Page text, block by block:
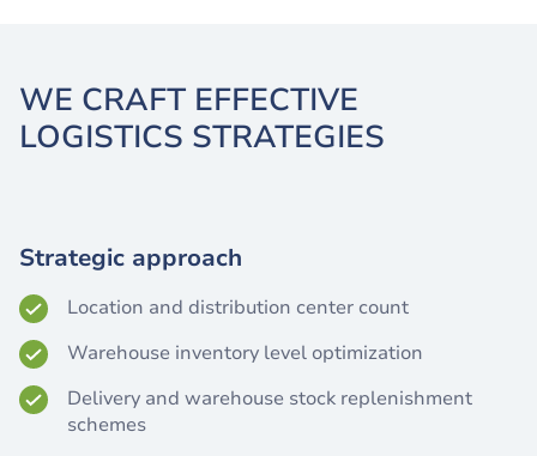
WE CRAFT EFFECTIVE
LOGISTICS STRATEGIES
Strategic approach
Location and distribution center count
Warehouse inventory level optimization
Delivery and warehouse stock replenishment
schemes